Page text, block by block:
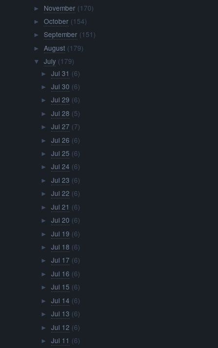
► November (170)
► October (154)
► September (151)
► August (179)
▼ July (179)
► Jul 31 (6)
► Jul 30 (6)
► Jul 29 (6)
► Jul 28 (5)
► Jul 27 (7)
► Jul 26 (6)
► Jul 25 (6)
► Jul 24 (6)
► Jul 23 (6)
► Jul 22 (6)
► Jul 21 (6)
► Jul 20 (6)
► Jul 19 (6)
► Jul 18 (6)
► Jul 17 (6)
► Jul 16 (6)
► Jul 15 (6)
► Jul 14 (6)
► Jul 13 (6)
► Jul 12 (6)
► Jul 11 (6)